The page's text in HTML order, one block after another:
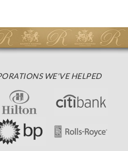
WE'VE HELPED